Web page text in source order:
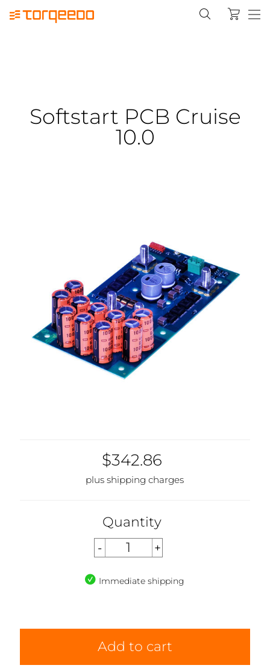
Softstart PCB Cruise
10.0
$342.86
plus shipping charges
Quantity
Immediate shipping
Add to cart